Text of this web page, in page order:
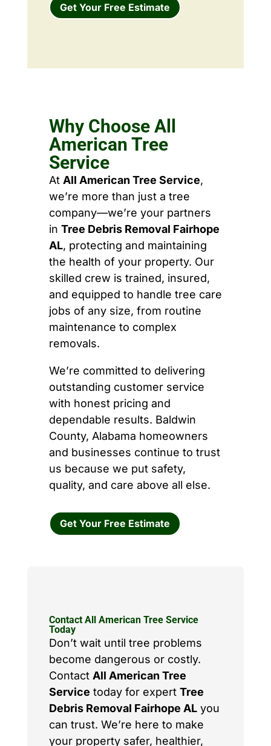
Get Your Free Estimate
Why Choose All
American Tree
Service
At All American Tree Service,
we’re more than just a tree
company—we’re your partners
in Tree Debris Removal Fairhope
AL, protecting and maintaining
the health of your property. Our
skilled crew is trained, insured,
and equipped to handle tree care
jobs of any size, from routine
maintenance to complex
removals.
We’re committed to delivering
outstanding customer service
with honest pricing and
dependable results. Baldwin
County, Alabama homeowners
and businesses continue to trust
us because we put safety,
quality, and care above all else.
Get Your Free Estimate
Contact All American Tree Service
Today
Don’t wait until tree problems
become dangerous or costly.
Contact All American Tree
Service today for expert Tree
Debris Removal Fairhope ALyou
can trust. We’re here to make
your property safer, healthier,